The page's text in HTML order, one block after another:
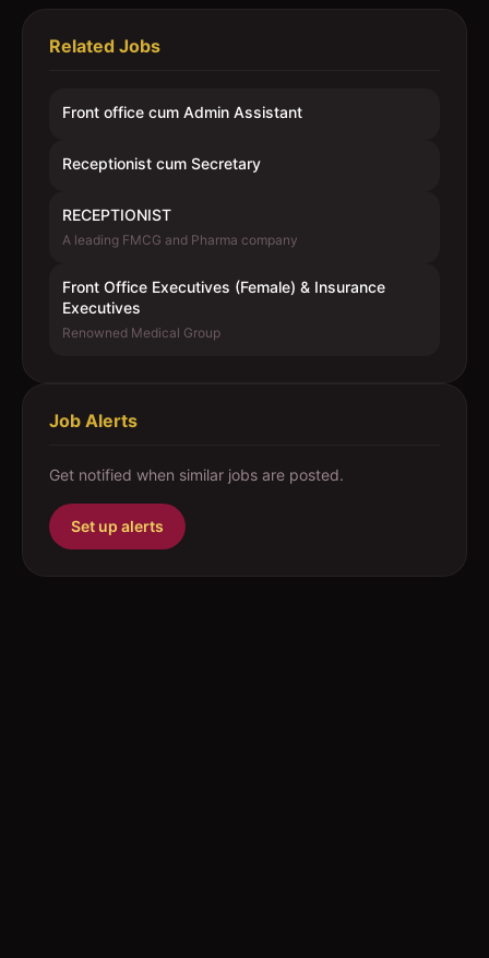
Related Jobs
Front office cum Admin Assistant
Receptionist cum Secretary
RECEPTIONIST
A leading FMCG and Pharma company
Front Office Executives (Female) & Insurance
Executives
Renowned Medical Group
Job Alerts
Get notified when similar jobs are posted.
Set up alerts